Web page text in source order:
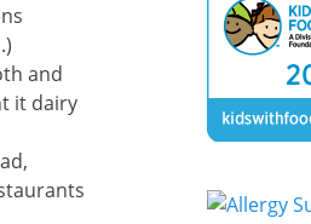
and
it dairy